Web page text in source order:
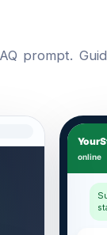
prompt.
online